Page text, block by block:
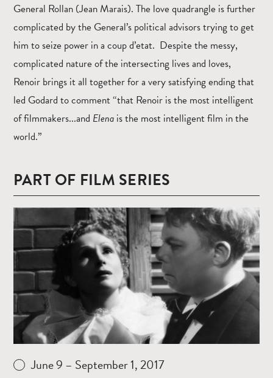
General Rollan (Jean Marais). The love quadrangle is further
complicated by the General’s political advisors trying to get
him to seize power in a coup d’etat. Despite the messy,
complicated nature of the intersecting lives and loves,
Renoir brings it all together for a very satisfying ending that
led Godard to comment “that Renoir is the most intelligent
of filmmakers...and Elena is the most intelligent film in the
world.”
PART OF FILM SERIES
Read
more
June 9 – September 1, 2017